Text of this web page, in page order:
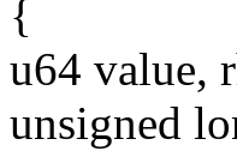
{
u64 value,
unsigned